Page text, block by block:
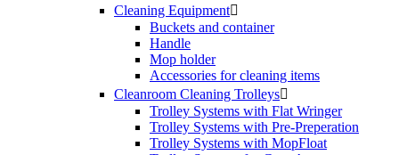
Cleaning Equipment
Buckets and container
Handle
Mop holder
Accessories for cleaning items
Cleanroom Cleaning Trolleys
Trolley Systems with Flat Wringer
Trolley Systems with Pre-Preperation
Trolley Systems with MopFloat